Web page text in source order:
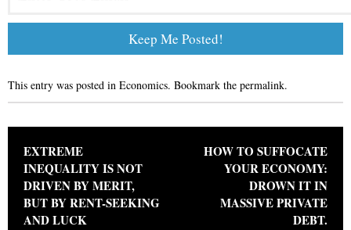
This entry was posted in Economics. Bookmark the permalink.
Post navigation
EXTREME
INEQUALITY IS NOT
DRIVEN BY MERIT,
BUT BY RENT-SEEKING
AND LUCK
HOW TO SUFFOCATE
YOUR ECONOMY:
DROWN IT IN
MASSIVE PRIVATE
DEBT.